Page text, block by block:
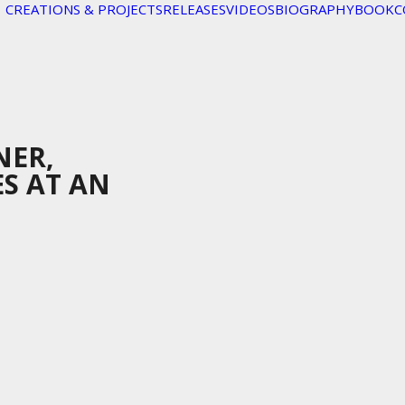
CREATIONS & PROJECTSRELEASESVIDEOSBIOGRAPHYBOOK
AT AN